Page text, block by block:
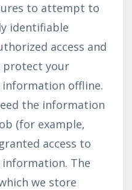
to attempt to
identifiable
access and
protect your
offline.
the information
(for example,
access to
The
we store